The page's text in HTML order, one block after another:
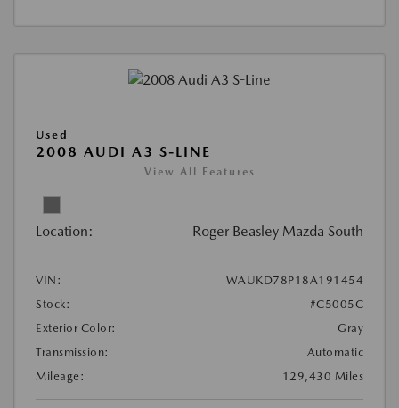
Used
2008 AUDI A3 S-LINE
View All Features
Location: Roger Beasley Mazda South
VIN:
WAUKD78P18A191454
Stock:
#C5005C
Exterior Color:
Gray
Transmission:
Automatic
Mileage:
129,430 Miles